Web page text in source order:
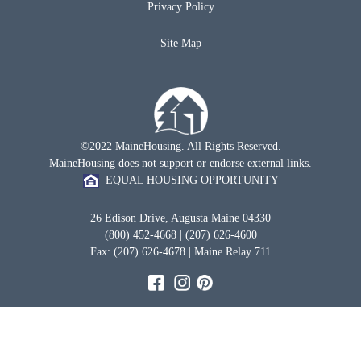
Privacy Policy
Site Map
©2022 MaineHousing. All Rights Reserved.
MaineHousing does not support or endorse external links.
EQUAL HOUSING OPPORTUNITY
26 Edison Drive, Augusta Maine 04330
(800) 452-4668 | (207) 626-4600
Fax: (207) 626-4678 | Maine Relay 711